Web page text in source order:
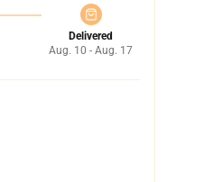
Delivered
Aug. 10 - Aug. 17